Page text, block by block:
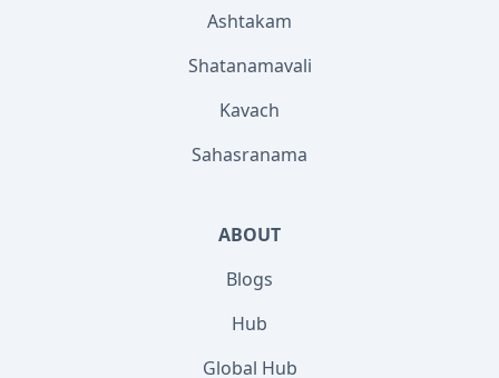
Ashtakam
Shatanamavali
Kavach
Sahasranama
ABOUT
Blogs
Hub
Global Hub